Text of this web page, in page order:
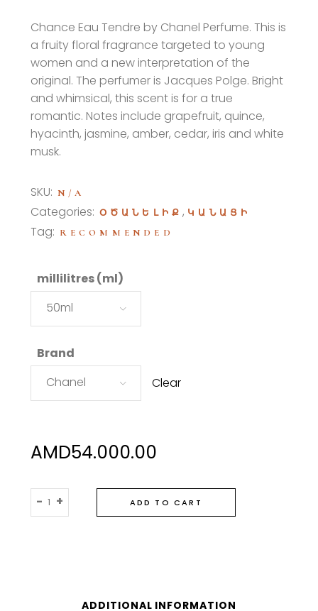
AMD54.000.00
through
AMD72.000.00
Chance Eau Tendre by Chanel Perfume. This is
a fruity floral fragrance targeted to young
women and a new interpretation of the
original. The perfumer is Jacques Polge. Bright
and whimsical, this scent is for a true
romantic. Notes include grapefruit, quince,
hyacinth, jasmine, amber, cedar, iris and white
musk.
SKU: N/A
Categories: ՕԾԱՆԵԼԻՔ, ԿԱՆԱՑԻ
Tag: RECOMMENDED
millilitres (ml)
50ml
Brand
Chanel
Clear
AMD54.000.00
Chanel
Chance
- + ADD TO CART
ADDITIONAL INFORMATION